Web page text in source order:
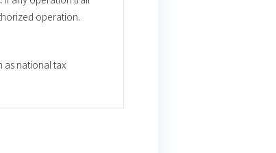
operation.
as national tax